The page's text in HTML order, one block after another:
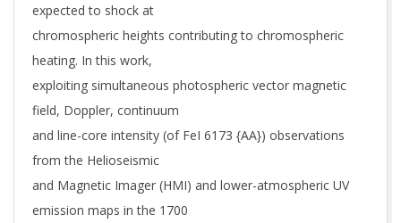
expected to shock at
chromospheric heights contributing to chromospheric
heating. In this work,
exploiting simultaneous photospheric vector magnetic
field, Doppler, continuum
and line-core intensity (of FeI 6173 {AA}) observations
from the Helioseismic
and Magnetic Imager (HMI) and lower-atmospheric UV
emission maps in the 1700